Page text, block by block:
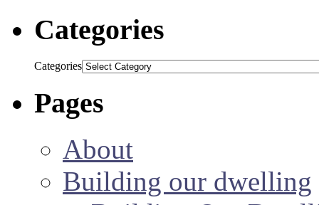
Categories
Categories
Pages
About
Building our dwelling